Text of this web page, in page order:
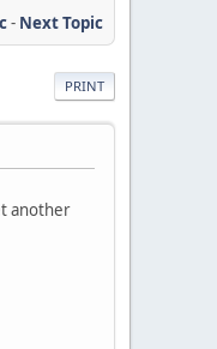
- Next Topic
PRINT
another